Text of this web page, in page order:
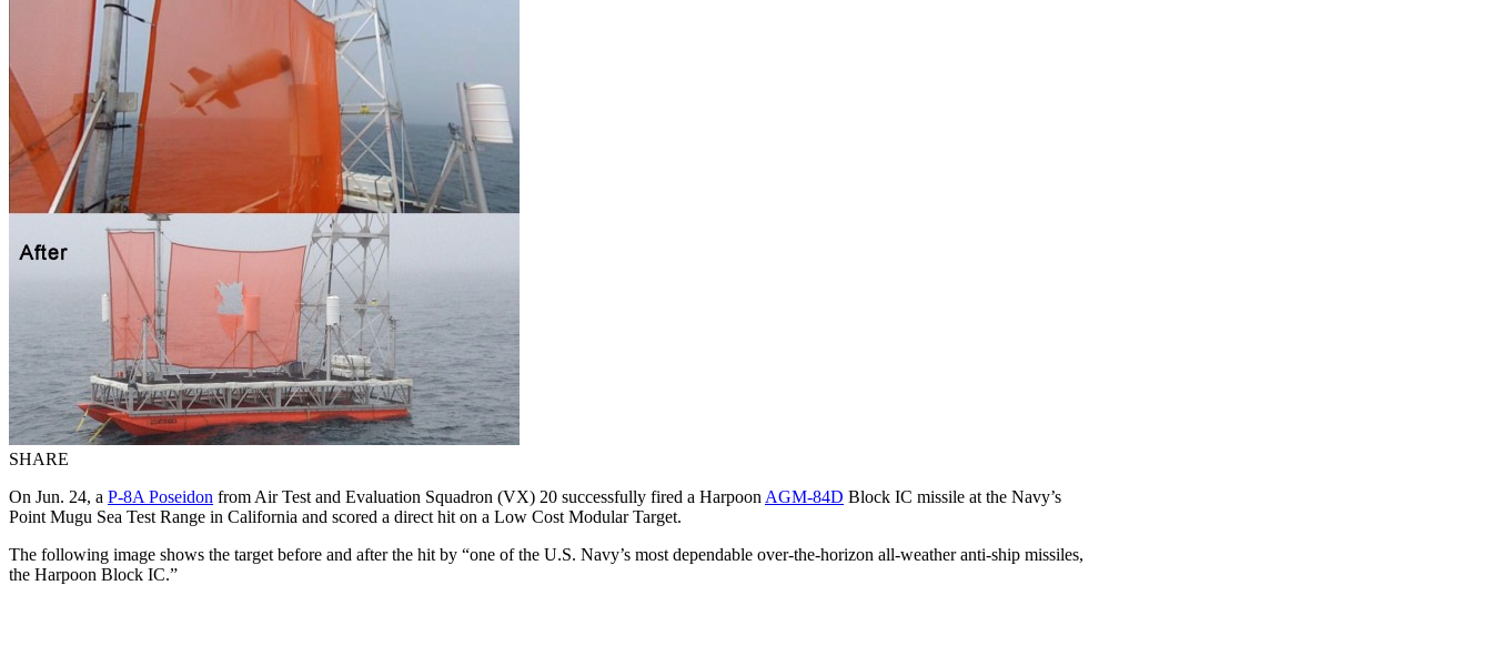
SHARE
On Jun. 24, a P-8A Poseidon from Air Test and Evaluation Squadron (VX) 20 successfully fired a Harpoon AGM-84D Block IC missile at the Navy’s
Point Mugu Sea Test Range in California and scored a direct hit on a Low Cost Modular Target.
The following image shows the target before and after the hit by “one of the U.S. Navy’s most dependable over-the-horizon all-weather anti-ship missiles,
the Harpoon Block IC.”